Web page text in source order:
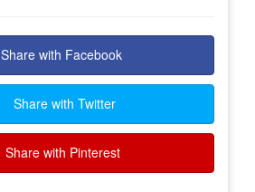
Share with Facebook
Share with Twitter
Share with Pinterest